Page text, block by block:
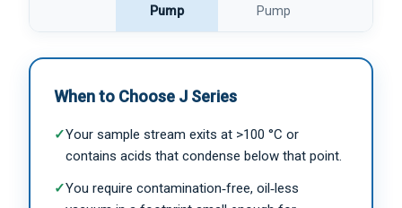
Pump
Pump
When to Choose J Series
✓Your sample stream exits at >100 °C or
contains acids that condense below that point.
✓You require contamination‑free, oil‑less